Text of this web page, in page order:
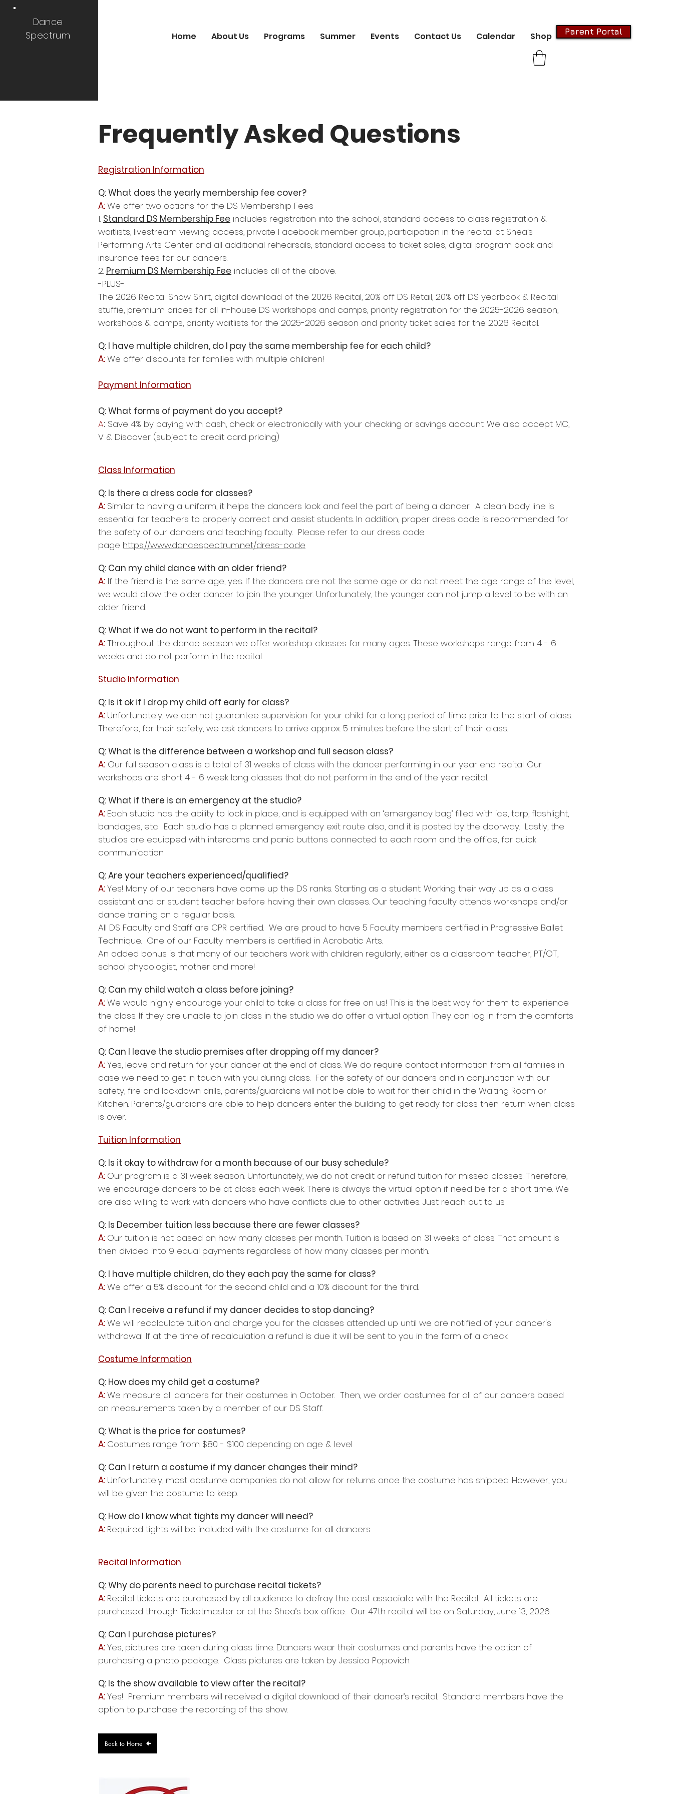
Dance
Spectrum
Home About Us Programs Summer Events Contact Us Calendar Shop Parent Portal
Frequently Asked Questions
Registration Information
Q: What does the yearly membership fee cover?
A:We offer two options for the DS Membership Fees
1. Standard DS Membership Fee includes registration into the school, standard access to class registration &
waitlists, livestream viewing access, private Facebook member group, participation in the recital at Shea’s
Performing Arts Center and all additional rehearsals, standard access to ticket sales, digital program book and
insurance fees for our dancers.
2. Premium DS Membership Fee includes all of the above.
-PLUS-
The 2026 Recital Show Shirt, digital download of the 2026 Recital, 20% off DS Retail, 20% off DS yearbook & Recital
stuffie, premium prices for all in-house DS workshops and camps, priority registration for the 2025-2026 season,
workshops & camps, priority waitlists for the 2025-2026 season and priority ticket sales for the 2026 Recital.
Q: I have multiple children, do I pay the same membership fee for each child?
A:We offer discounts for families with multiple children!
Payment Information
Q: What forms of payment do you accept?
A: Save 4% by paying with cash, check or electronically with your checking or savings account. We also accept MC,
V & Discover (subject to credit card pricing)
Class Information
Q: Is there a dress code for classes?
A: Similar to having a uniform, it helps the dancers look and feel the part of being a dancer. A clean body line is
essential for teachers to properly correct and assist students. In addition, proper dress code is recommended for
the safety of our dancers and teaching faculty. Please refer to our dress code
page https://www.dancespectrum.net/dress-code
Q: Can my child dance with an older friend?
A: If the friend is the same age, yes. If the dancers are not the same age or do not meet the age range of the level,
we would allow the older dancer to join the younger. Unfortunately, the younger can not jump a level to be with an
older friend.
Q: What if we do not want to perform in the recital?
A:Throughout the dance season we offer workshop classes for many ages. These workshops range from 4 - 6
weeks and do not perform in the recital.
Studio Information
Q: Is it ok if I drop my child off early for class?
A: Unfortunately, we can not guarantee supervision for your child for a long period of time prior to the start of class.
Therefore, for their safety, we ask dancers to arrive approx. 5 minutes before the start of their class.
Q: What is the difference between a workshop and full season class?
A: Our full season class is a total of 31 weeks of class with the dancer performing in our year end recital. Our
workshops are short 4 - 6 week long classes that do not perform in the end of the year recital.
Q: What if there is an emergency at the studio?
A: Each studio has the ability to lock in place, and is equipped with an ‘emergency bag’ filled with ice, tarp, flashlight,
bandages, etc . Each studio has a planned emergency exit route also, and it is posted by the doorway. Lastly, the
studios are equipped with intercoms and panic buttons connected to each room and the office, for quick
communication.
Q: Are your teachers experienced/qualified?
A:Yes! Many of our teachers have come up the DS ranks. Starting as a student. Working their way up as a class
assistant and or student teacher before having their own classes. Our teaching faculty attends workshops and/or
dance training on a regular basis.
All DS Faculty and Staff are CPR certified. We are proud to have 5 Faculty members certified in Progressive Ballet
Technique. One of our Faculty members is certified in Acrobatic Arts.
An added bonus is that many of our teachers work with children regularly, either as a classroom teacher, PT/OT,
school phycologist, mother and more!
Q: Can my child watch a class before joining?
A:We would highly encourage your child to take a class for free on us! This is the best way for them to experience
the class. If they are unable to join class in the studio we do offer a virtual option. They can log in from the comforts
of home!
Q: Can I leave the studio premises after dropping off my dancer?
A:Yes, leave and return for your dancer at the end of class. We do require contact information from all families in
case we need to get in touch with you during class. For the safety of our dancers and in conjunction with our
safety, fire and lockdown drills, parents/guardians will not be able to wait for their child in the Waiting Room or
Kitchen. Parents/guardians are able to help dancers enter the building to get ready for class then return when class
is over.
Tuition Information
Q: Is it okay to withdraw for a month because of our busy schedule?
A: Our program is a 31 week season. Unfortunately, we do not credit or refund tuition for missed classes. Therefore,
we encourage dancers to be at class each week. There is always the virtual option if need be for a short time. We
are also willing to work with dancers who have conflicts due to other activities. Just reach out to us.
Q: Is December tuition less because there are fewer classes?
A: Our tuition is not based on how many classes per month. Tuition is based on 31 weeks of class. That amount is
then divided into 9 equal payments regardless of how many classes per month.
Q: I have multiple children, do they each pay the same for class?
A:We offer a 5% discount for the second child and a 10% discount for the third.
Q: Can I receive a refund if my dancer decides to stop dancing?
A:We will recalculate tuition and charge you for the classes attended up until we are notified of your dancer's
withdrawal. If at the time of recalculation a refund is due it will be sent to you in the form of a check.
Costume Information
Q: How does my child get a costume?
A:We measure all dancers for their costumes in October. Then, we order costumes for all of our dancers based
on measurements taken by a member of our DS Staff.
Q: What is the price for costumes?
A: Costumes range from $80 - $100 depending on age & level
Q: Can I return a costume if my dancer changes their mind?
A: Unfortunately, most costume companies do not allow for returns once the costume has shipped. However, you
will be given the costume to keep.
Q: How do I know what tights my dancer will need?
A: Required tights will be included with the costume for all dancers.
Recital Information
Q: Why do parents need to purchase recital tickets?
A: Recital tickets are purchased by all audience to defray the cost associate with the Recital. All tickets are
purchased through Ticketmaster or at the Shea’s box office. Our 47th recital will be on Saturday, June 13, 2026.
Q: Can I purchase pictures?
A:Yes, pictures are taken during class time. Dancers wear their costumes and parents have the option of
purchasing a photo package. Class pictures are taken by Jessica Popovich.
Q: Is the show available to view after the recital?
A:Yes! Premium members will received a digital download of their dancer’s recital. Standard members have the
option to purchase the recording of the show.
Back to Home